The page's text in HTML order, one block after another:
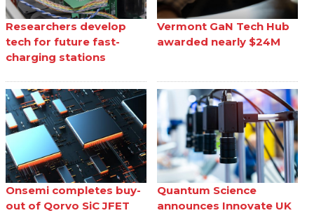
Researchers develop
tech for future fast-
charging stations
Vermont GaN Tech Hub
awarded nearly $24M
Onsemi completes buy-
out of Qorvo SiC JFET
Quantum Science
announces Innovate UK